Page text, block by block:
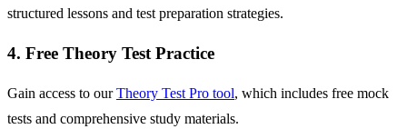
structured lessons and test preparation strategies.
4. Free Theory Test Practice
Gain access to ourTheory Test Pro tool, which includes free mock
tests and comprehensive study materials.